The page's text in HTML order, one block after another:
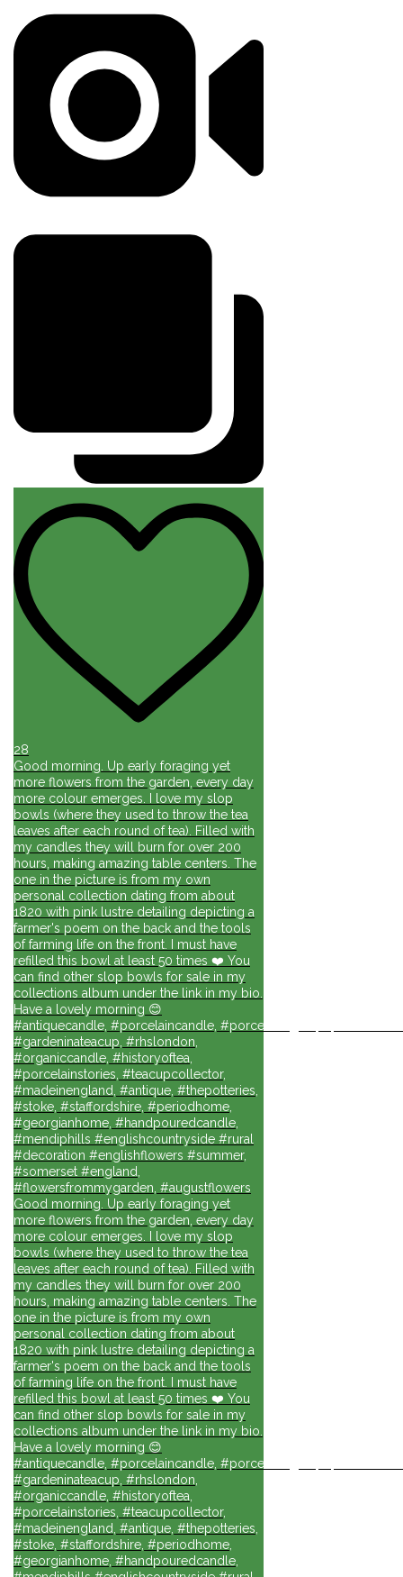
28
Good morning. Up early foraging yet
more flowers from the garden, every day
more colour emerges. I love my slop
bowls (where they used to throw the tea
leaves after each round of tea). Filled with
my candles they will burn for over 200
hours, making amazing table centers. The
one in the picture is from my own
personal collection dating from about
1820 with pink lustre detailing depicting a
farmer's poem on the back and the tools
of farming life on the front. I must have
refilled this bowl at least 50 times ❤️ You
can find other slop bowls for sale in my
collections album under the link in my bio.
Have a lovely morning 😊
#antiquecandle, #porcelaincandle, #porcelainlights,
#gardeninateacup, #rhslondon,
#organiccandle, #historyoftea,
#porcelainstories, #teacupcollector,
#madeinengland, #antique, #thepotteries,
#stoke, #staffordshire, #periodhome,
#georgianhome, #handpouredcandle,
#mendiphills #englishcountryside #rural
#decoration #englishflowers #summer,
#somerset #england,
#flowersfrommygarden, #augustflowers
Good morning. Up early foraging yet
more flowers from the garden, every day
more colour emerges. I love my slop
bowls (where they used to throw the tea
leaves after each round of tea). Filled with
my candles they will burn for over 200
hours, making amazing table centers. The
one in the picture is from my own
personal collection dating from about
1820 with pink lustre detailing depicting a
farmer's poem on the back and the tools
of farming life on the front. I must have
refilled this bowl at least 50 times ❤️ You
can find other slop bowls for sale in my
collections album under the link in my bio.
Have a lovely morning 😊
#antiquecandle, #porcelaincandle, #porcelainlights,
#gardeninateacup, #rhslondon,
#organiccandle, #historyoftea,
#porcelainstories, #teacupcollector,
#madeinengland, #antique, #thepotteries,
#stoke, #staffordshire, #periodhome,
#georgianhome, #handpouredcandle,